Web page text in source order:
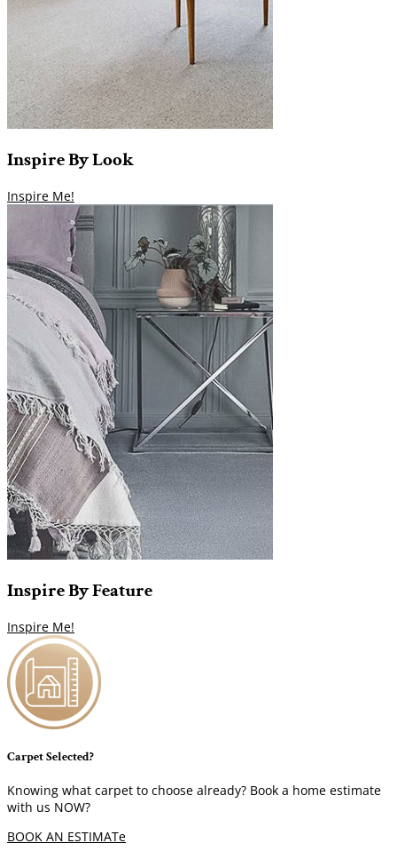
InspireByLook
Inspire Me!
InspireByFeature
Inspire Me!
Carpet Selected?
Knowing what carpet to choose already? Book a home estimate
with us NOW?
BOOK AN ESTIMATe